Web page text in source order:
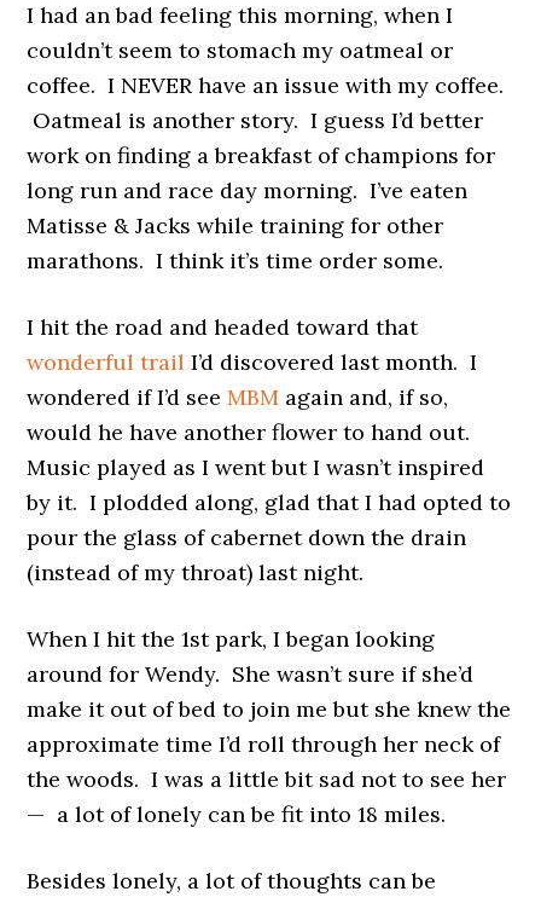
I had an bad feeling this morning, when I
couldn’t seem to stomach my oatmeal or
coffee. I NEVER have an issue with my coffee.
Oatmeal is another story. I guess I’d better
work on finding a breakfast of champions for
long run and race day morning. I’ve eaten
Matisse & Jacks while training for other
marathons. I think it’s time order some.
I hit the road and headed toward that
wonderful trail I’d discovered last month. I
wondered if I’d seeMBM again and, if so,
would he have another flower to hand out.
Music played as I went but I wasn’t inspired
by it. I plodded along, glad that I had opted to
pour the glass of cabernet down the drain
(instead of my throat) last night.
When I hit the 1st park, I began looking
around for Wendy. She wasn’t sure if she’d
make it out of bed to join me but she knew the
approximate time I’d roll through her neck of
the woods. I was a little bit sad not to see her
— a lot of lonely can be fit into 18 miles.
Besides lonely, a lot of thoughts can be